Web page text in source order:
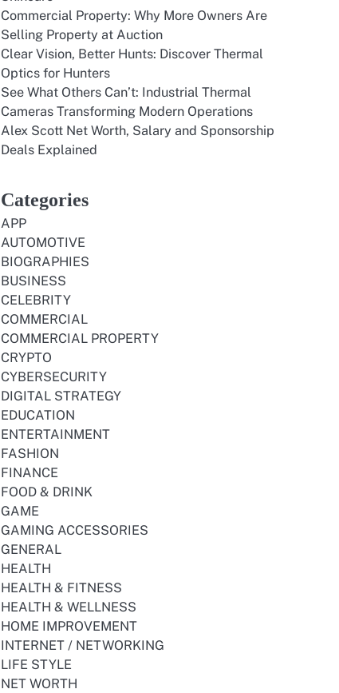
Commercial Property: Why More Owners Are
Selling Property at Auction
Clear Vision, Better Hunts: Discover Thermal
Optics for Hunters
See What Others Can’t: Industrial Thermal
Cameras Transforming Modern Operations
Alex Scott Net Worth, Salary and Sponsorship
Deals Explained
Categories
APP
AUTOMOTIVE
BIOGRAPHIES
BUSINESS
CELEBRITY
COMMERCIAL
COMMERCIAL PROPERTY
CRYPTO
CYBERSECURITY
DIGITAL STRATEGY
EDUCATION
ENTERTAINMENT
FASHION
FINANCE
FOOD & DRINK
GAME
GAMING ACCESSORIES
GENERAL
HEALTH
HEALTH & FITNESS
HEALTH & WELLNESS
HOME IMPROVEMENT
INTERNET / NETWORKING
LIFE STYLE
NET WORTH